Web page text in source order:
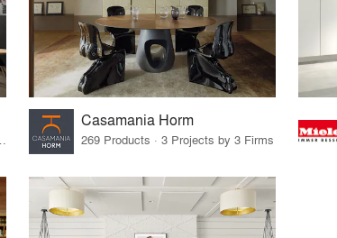
131 Firms
Casamania Horm
269 Products · 3 Projects by 3 Firms